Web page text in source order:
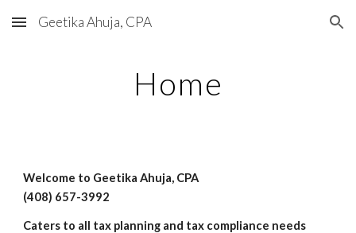
Skip to main content Skip to navigation
Geetika Ahuja, CPA
Home
Welcome to Geetika Ahuja, CPA
(408) 657-3992
Caters to all tax planning and tax compliance needs